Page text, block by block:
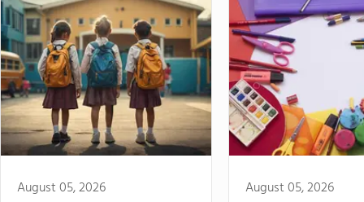
August 05, 2026 August 05, 2026